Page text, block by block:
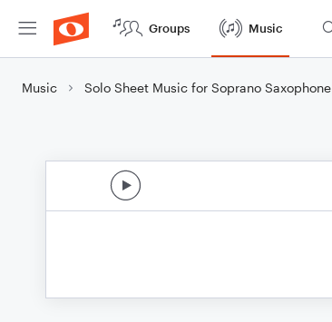
Groups Music
Music Solo Sheet Music for Soprano Saxophone